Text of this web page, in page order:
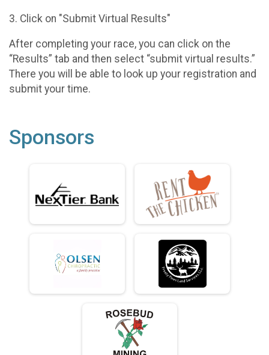
3. Click on "Submit Virtual Results"
After completing your race, you can click on the
“Results” tab and then select “submit virtual results.”
There you will be able to look up your registration and
submit your time.
Sponsors